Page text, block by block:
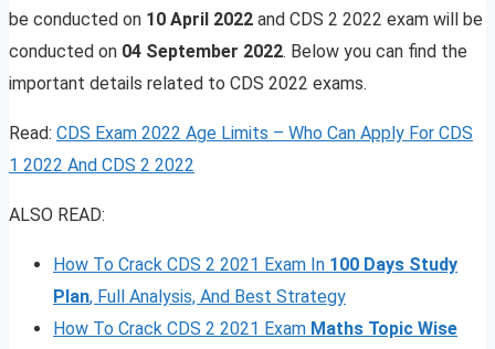
be conducted on 10 April 2022 and CDS 2 2022 exam will be
conducted on 04 September 2022. Below you can find the
important details related to CDS 2022 exams.
Read: CDS Exam 2022 Age Limits – Who Can Apply For CDS
1 2022 And CDS 2 2022
ALSO READ:
How To Crack CDS 2 2021 Exam In 100 Days Study
Plan, Full Analysis, And Best Strategy
How To Crack CDS 2 2021 Exam Maths Topic Wise